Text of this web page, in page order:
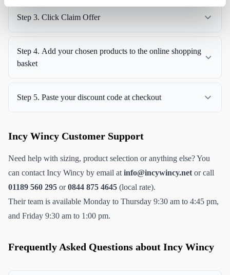
Step 3. Click Claim Offer
Step 4. Add your chosen products to the online shopping
basket
Step 5. Paste your discount code at checkout
Incy Wincy Customer Support
Need help with sizing, product selection or anything else? You
can contact Incy Wincy by email at info@incywincy.net or call
01189 560 295 or0844 875 4645 (local rate).
Their team is available Monday to Thursday 9:30 am to 4:45 pm,
and Friday 9:30 am to 1:00 pm.
Frequently Asked Questions about Incy Wincy